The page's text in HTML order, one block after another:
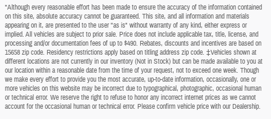
*Although every reasonable effort has been made to ensure the accuracy of the information contained
on this site, absolute accuracy cannot be guaranteed. This site, and all information and materials
appearing on it, are presented to the user "as is" without warranty of any kind, either express or
implied. All vehicles are subject to prior sale. Price does not include applicable tax, title, license, and
processing and/or documentation fees of up to $490. Rebates, discounts and incentives are based on
15658 zip code. Residency restrictions apply based on titling address zip code. ‡Vehicles shown at
different locations are not currently in our inventory (Not in Stock) but can be made available to you at
our location within a reasonable date from the time of your request, not to exceed one week. Though
we make every effort to provide you the most accurate, up-to-date information, occasionally, one or
more vehicles on this website may be incorrect due to typographical, photographic, occasional human
or technical error. We reserve the right to refuse to honor any incorrect internet prices as we cannot
account for the occasional human or technical error. Please confirm vehicle price with our Dealership.